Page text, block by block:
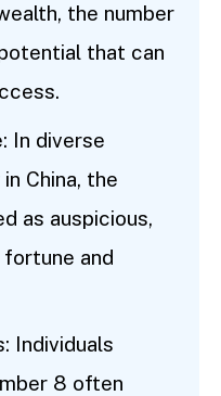
the number
that can
In diverse
China, the
as auspicious,
and
Individuals
8 often